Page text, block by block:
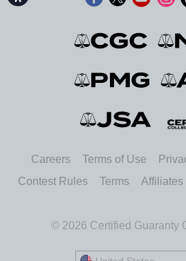
Careers Terms of Use
Contest Rules
Terms Affiliates
© 2026 Certified Guaranty